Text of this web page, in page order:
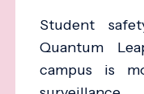
Student
Quantum
campus is